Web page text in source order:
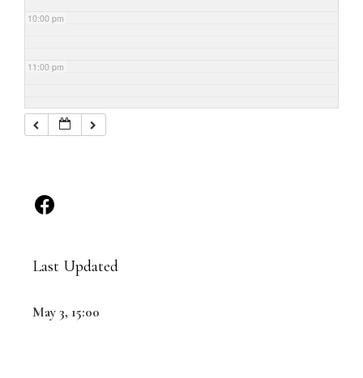
10:00 pm
11:00 pm
Last Updated
May 3, 15:00